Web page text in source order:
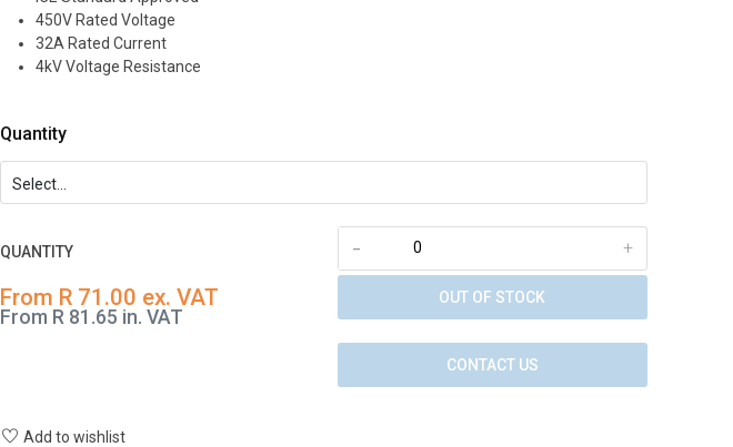
450V Rated Voltage
32A Rated Current
4kV Voltage Resistance
Quantity
QUANTITY +
-
From R 71.00 ex. VAT
From R 81.65 in. VAT
OUT OF STOCK
CONTACT US
Add to wishlist